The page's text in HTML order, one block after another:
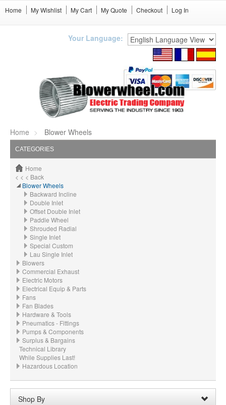
Home My Wishlist My Cart My Quote Checkout Log In
Your Language:
Home Blower Wheels
CATEGORIES
Home
< < < Back
Blower Wheels
Backward Incline
Double Inlet
Offset Double Inlet
Paddle Wheel
Shrouded Radial
Single Inlet
Special Custom
Lau Single Inlet
Blowers
Commercial Exhaust
Electric Motors
Electrical Equip & Parts
Fans
Fan Blades
Hardware & Tools
Pneumatics - Fittings
Pumps & Components
Surplus & Bargains
Technical Library
While Supplies Last!
Hazardous Location
Shop By